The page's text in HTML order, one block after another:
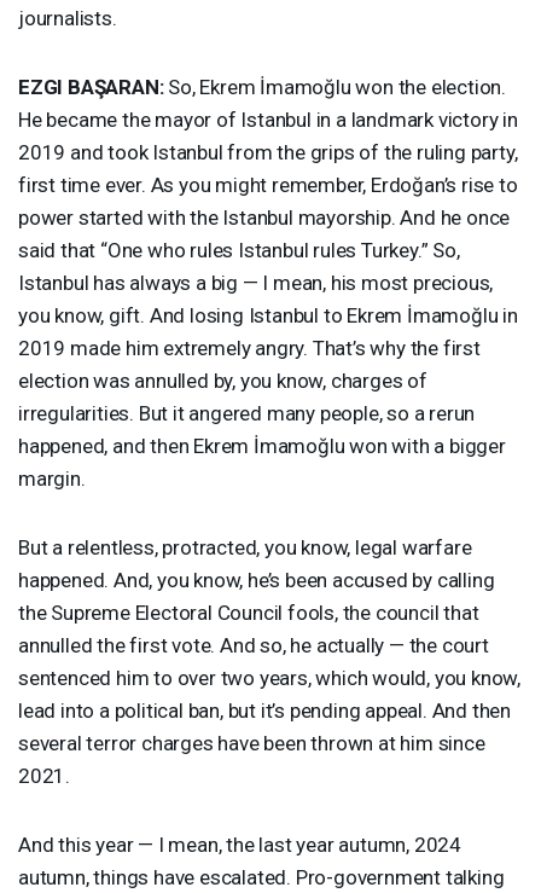
journalists.
EZGI BAŞARAN:So, Ekrem İmamoğlu won the election.
He became the mayor of Istanbul in a landmark victory in
2019 and took Istanbul from the grips of the ruling party,
first time ever. As you might remember, Erdoğan’s rise to
power started with the Istanbul mayorship. And he once
said that “One who rules Istanbul rules Turkey.” So,
Istanbul has always a big — I mean, his most precious,
you know, gift. And losing Istanbul to Ekrem İmamoğlu in
2019 made him extremely angry. That’s why the first
election was annulled by, you know, charges of
irregularities. But it angered many people, so a rerun
happened, and then Ekrem İmamoğlu won with a bigger
margin.
But a relentless, protracted, you know, legal warfare
happened. And, you know, he’s been accused by calling
the Supreme Electoral Council fools, the council that
annulled the first vote. And so, he actually — the court
sentenced him to over two years, which would, you know,
lead into a political ban, but it’s pending appeal. And then
several terror charges have been thrown at him since
2021.
And this year — I mean, the last year autumn, 2024
autumn, things have escalated. Pro-government talking